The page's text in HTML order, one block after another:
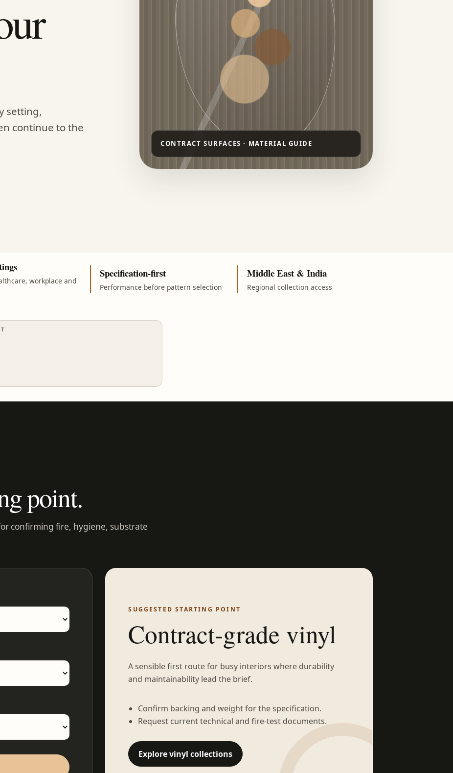
setting,
continue to the
workplace and
Specification-first
Performance before pattern selection
Middle East & India
Regional collection access
point.
confirming fire, hygiene, substrate
SUGGESTED STARTING POINT
Contract-grade vinyl
A sensible first route for busy interiors where durability
and maintainability lead the brief.
Confirm backing and weight for the specification.
Request current technical and fire-test documents.
Explore vinyl collections